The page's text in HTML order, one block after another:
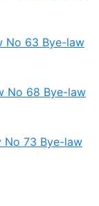
No 63 Bye-law
No 68 Bye-law
No 73 Bye-law